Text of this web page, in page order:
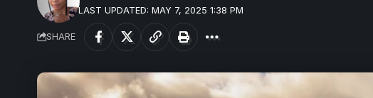
LAST UPDATED: MAY 7, 2025 1:38 PM
SHARE